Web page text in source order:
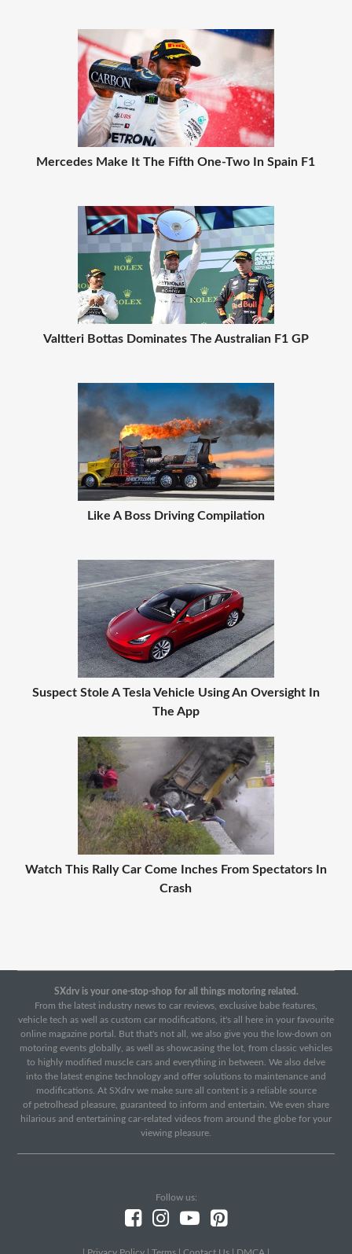
Mercedes Make It The Fifth One-Two In Spain F1
Valtteri Bottas Dominates The Australian F1 GP
Like A Boss Driving Compilation
Suspect Stole A Tesla Vehicle Using An Oversight In
The App
Watch This Rally Car Come Inches From Spectators In
Crash
SXdrv is your one-stop-shop for all things motoring related.
From the latest industry news to car reviews, exclusive babe features,
vehicle tech as well as custom car modifications, it's all here in your favourite
online magazine portal. But that's not all, we also give you the low-down on
motoring events globally, as well as showcasing the lot, from classic vehicles
to highly modified muscle cars and everything in between. We also delve
into the latest engine technology and offer solutions to maintenance and
modifications. At SXdrv we make sure all content is a reliable source
of petrolhead pleasure, guaranteed to inform and entertain. We even share
hilarious and entertaining car-related videos from around the globe for your
viewing pleasure.
Follow us: